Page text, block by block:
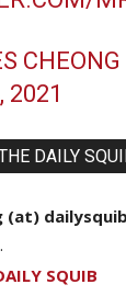
CHEONG
2021
DAILY
(at)
.
SQUIB